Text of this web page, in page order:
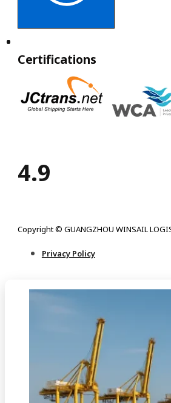
Certifications
4.9
Copyright © GUANGZHOU WINSAIL
Privacy Policy